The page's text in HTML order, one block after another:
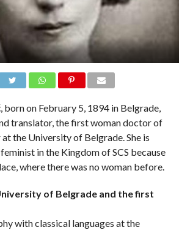
born on February 5, 1894 in Belgrade,
translator, the first woman doctor of
the University of Belgrade. She is
in the Kingdom of SCS because
where there was no woman before.
of Belgrade and the first
with classical languages ​​at the